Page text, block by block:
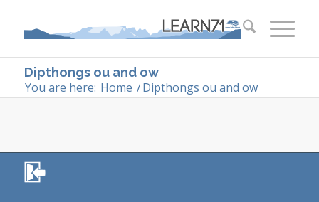
Dipthongs ou and ow
You are here: Home /Dipthongs ou and ow